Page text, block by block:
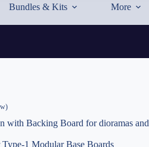
Bundles & Kits More
with Backing Board for dioramas and
1 Modular Base Boards